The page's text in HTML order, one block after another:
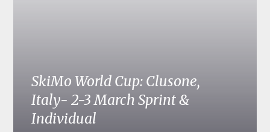
SkiMo World Cup: Clusone,
Italy- 2-3 March Sprint &
Individual